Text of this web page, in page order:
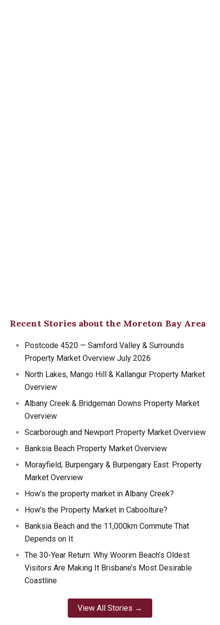
Recent Stories about the Moreton Bay Area
Postcode 4520 — Samford Valley & Surrounds
Property Market Overview July 2026
North Lakes, Mango Hill & Kallangur Property Market
Overview
Albany Creek & Bridgeman Downs Property Market
Overview
Scarborough and Newport Property Market Overview
Banksia Beach Property Market Overview
Morayfield, Burpengary & Burpengary East: Property
Market Overview
How’s the property market in Albany Creek?
How’s the Property Market in Caboolture?
Banksia Beach and the 11,000km Commute That
Depends on It
The 30-Year Return: Why Woorim Beach’s Oldest
Visitors Are Making It Brisbane’s Most Desirable
Coastline
View All Stories →